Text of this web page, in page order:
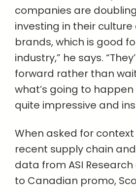
companies are
investing in their
brands, which is good
industry,” he says.
forward rather than
what’s going to happen
quite impressive and
When asked for
recent supply chain
data from ASI
to Canadian promo,